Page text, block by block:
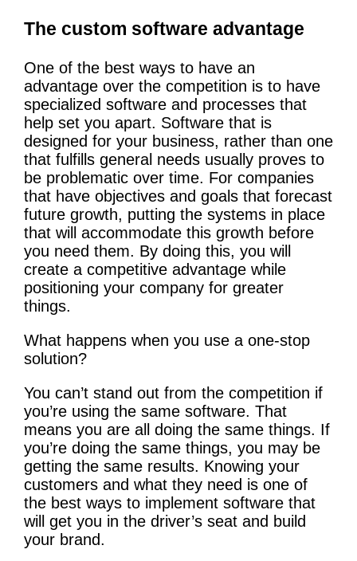
The custom software advantage
One of the best ways to have an
advantage over the competition is to have
specialized software and processes that
help set you apart. Software that is
designed for your business, rather than one
that fulfills general needs usually proves to
be problematic over time. For companies
that have objectives and goals that forecast
future growth, putting the systems in place
that will accommodate this growth before
you need them. By doing this, you will
create a competitive advantage while
positioning your company for greater
things.
What happens when you use a one-stop
solution?
You can’t stand out from the competition if
you’re using the same software. That
means you are all doing the same things. If
you’re doing the same things, you may be
getting the same results. Knowing your
customers and what they need is one of
the best ways to implement software that
will get you in the driver’s seat and build
your brand.